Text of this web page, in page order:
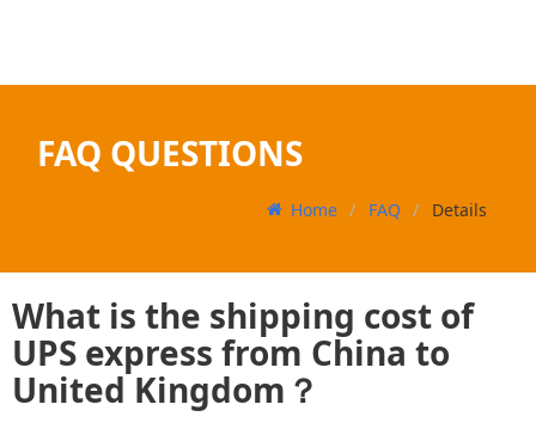
FAQ QUESTIONS
Home FAQ Details
What is the shipping cost of
UPS express from China to
United Kingdom？